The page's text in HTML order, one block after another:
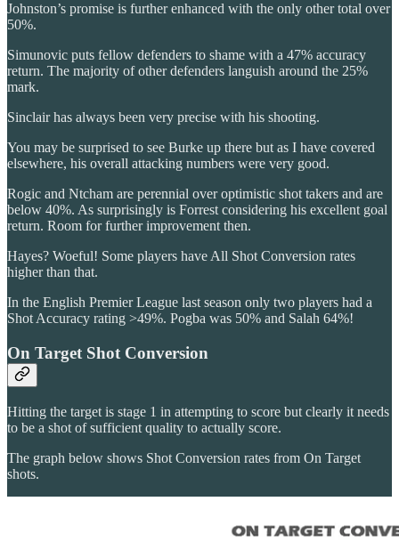
Johnston’s promise is further enhanced with the only other total over
50%.
Simunovic puts fellow defenders to shame with a 47% accuracy
return. The majority of other defenders languish around the 25%
mark.
Sinclair has always been very precise with his shooting.
You may be surprised to see Burke up there but as I have covered
elsewhere, his overall attacking numbers were very good.
Rogic and Ntcham are perennial over optimistic shot takers and are
below 40%. As surprisingly is Forrest considering his excellent goal
return. Room for further improvement then.
Hayes? Woeful! Some players have All Shot Conversion rates
higher than that.
In the English Premier League last season only two players had a
Shot Accuracy rating >49%. Pogba was 50% and Salah 64%!
On Target Shot Conversion
Hitting the target is stage 1 in attempting to score but clearly it needs
to be a shot of sufficient quality to actually score.
The graph below shows Shot Conversion rates from On Target
shots.